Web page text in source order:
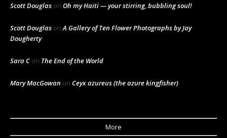
Scott Douglas on Oh my Haiti — your stirring, bubbling soul!
Scott Douglas on A Gallery of Ten Flower Photographs by Jay
Dougherty
Sara Con The End of the World
Mary MacGowan on Ceyx azureus (the azure kingfisher)
More